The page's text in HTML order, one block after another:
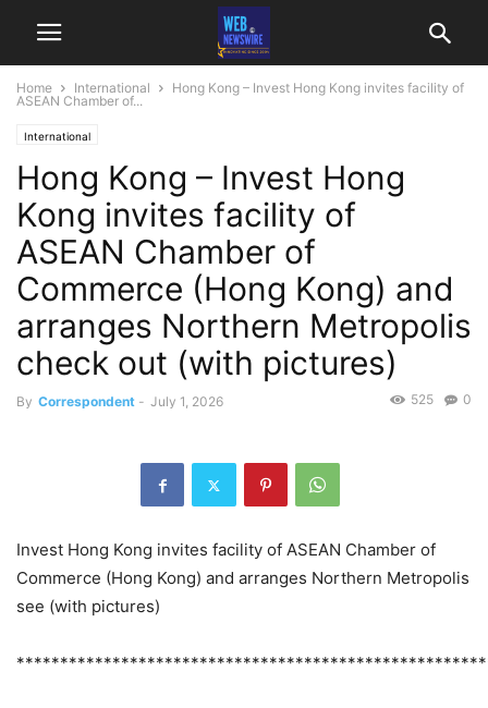
Home International
Hong Kong – Invest Hong Kong invites facility of
ASEAN Chamber of...
International
Hong Kong – Invest Hong
Kong invites facility of
ASEAN Chamber of
Commerce (Hong Kong) and
arranges Northern Metropolis
check out (with pictures)
By Correspondent - July 1, 2026 0
525
Invest Hong Kong invites facility of ASEAN Chamber of
Commerce (Hong Kong) and arranges Northern Metropolis
see (with pictures)